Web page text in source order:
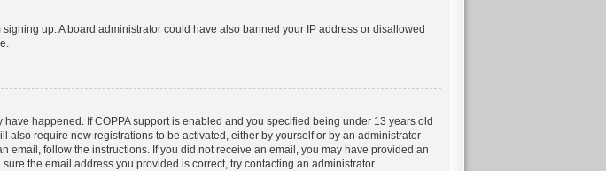
up. A board administrator could have also banned your IP address or disallowed
happened. If COPPA support is enabled and you specified being under 13 years old
require new registrations to be activated, either by yourself or by an administrator
follow the instructions. If you did not receive an email, you may have provided an
the email address you provided is correct, try contacting an administrator.